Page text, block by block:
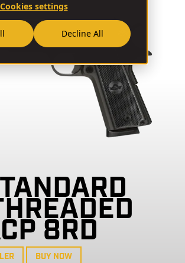
Cookies settings
Decline All
8RD
BUY NOW